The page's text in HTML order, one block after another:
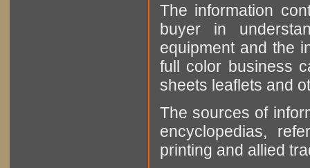
The information
buyer in
equipment and the
full color business
sheets leaflets and
The sources of
encyclopedias,
printing and allied